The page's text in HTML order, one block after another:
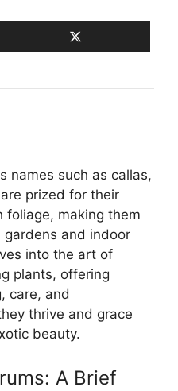
names such as callas,
prized for their
foliage, making them
and indoor
into the art of
plants, offering
care, and
thrive and grace
beauty.
A Brief